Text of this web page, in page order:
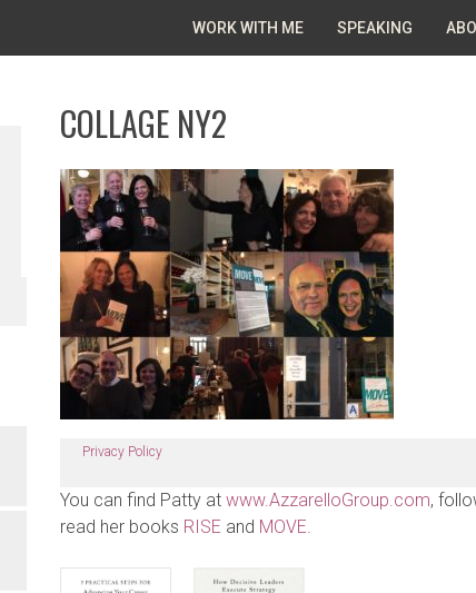
WORK WITH ME SPEAKING
COLLAGE NY2
Privacy Policy
You can find Patty at www.AzzarelloGroup.com,
read her books RISE and MOVE.